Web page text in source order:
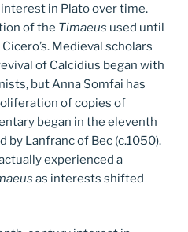
in Plato over time.
of the Timaeus used until
Medieval scholars
of Calcidius began with
but Anna Somfai has
of copies of
began in the eleventh
by Lanfranc of Bec (c.1050).
experienced a
as interests shifted